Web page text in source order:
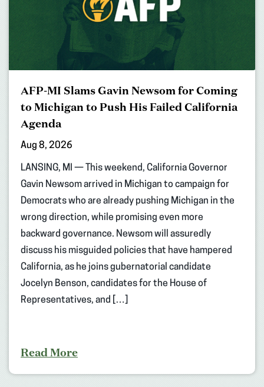
AFP-MI Slams Gavin Newsom for Coming
to Michigan to Push His Failed California
Agenda
Aug 8, 2026
LANSING, MI — This weekend, California Governor
Gavin Newsom arrived in Michigan to campaign for
Democrats who are already pushing Michigan in the
wrong direction, while promising even more
backward governance. Newsom will assuredly
discuss his misguided policies that have hampered
California, as he joins gubernatorial candidate
Jocelyn Benson, candidates for the House of
Representatives, and […]
Read More